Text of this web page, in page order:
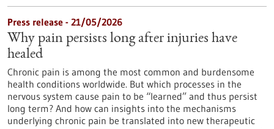
Press release - 21/05/2026
Why pain persists long after injuries have
healed
Chronic pain is among the most common and burdensome
health conditions worldwide. But which processes in the
nervous system cause pain to be “learned” and thus persist
long term? And how can insights into the mechanisms
underlying chronic pain be translated into new therapeutic